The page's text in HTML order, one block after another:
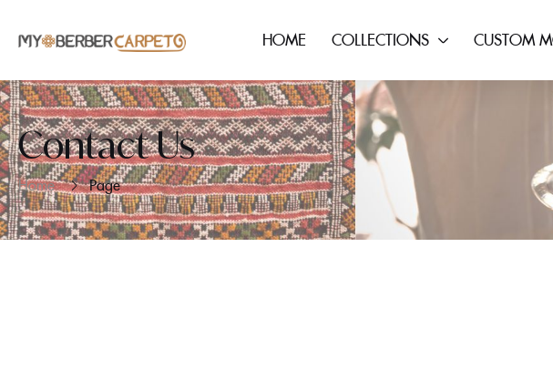
HOME COLLECTIONS CUSTOM
Contact Us
Home Page